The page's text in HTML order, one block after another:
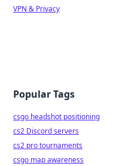
VPN & Privacy
Popular Tags
csgo headshot positioning
cs2 Discord servers
cs2 pro tournaments
csgo map awareness